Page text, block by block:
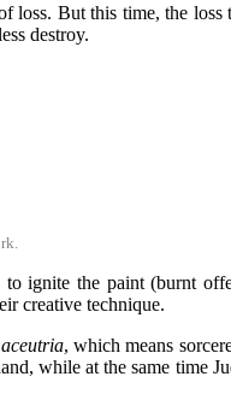
But this time, the
destroy.
ignite the paint (burnt
creative technique.
, which means
while at the same time